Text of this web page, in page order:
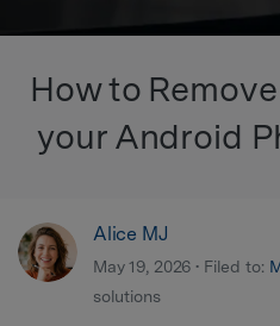
How to
your Android
Alice MJ
May 19, 2026 • Filed to:
solutions